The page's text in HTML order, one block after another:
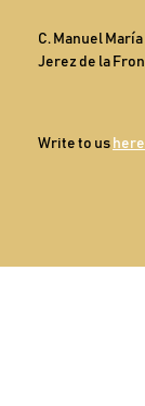
C. Manuel María
Jerez de la
Write to us here